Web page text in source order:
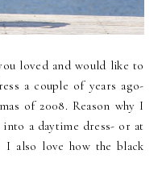
loved and would like to
a couple of years ago-
of 2008. Reason why I
a daytime dress- or at
also love how the black